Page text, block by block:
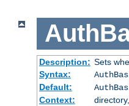
Description: Sets
Syntax:
Default:
Context: